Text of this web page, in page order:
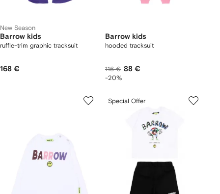
New Season
Barrow kids
ruffle-trim graphic tracksuit
168 €
Barrow kids
hooded tracksuit
116 € 88 €
-20%
Special Offer